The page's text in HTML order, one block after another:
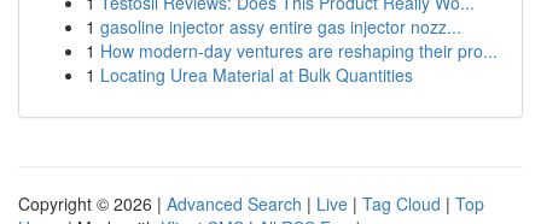
1 gasoline injector assy entire gas injector nozz...
1 How modern-day ventures are reshaping their pro...
1 Locating Urea Material at Bulk Quantities
Copyright © 2026 | Advanced Search | Live | Tag Cloud | Top